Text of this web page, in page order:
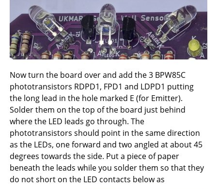
Now turn the board over and add the 3 BPW85C
phototransistors RDPD1, FPD1 and LDPD1 putting
the long lead in the hole marked E (for Emitter).
Solder them on the top of the board just behind
where the LED leads go through. The
phototransistors should point in the same direction
as the LEDs, one forward and two angled at about 45
degrees towards the side. Put a piece of paper
beneath the leads while you solder them so that they
do not short on the LED contacts below as